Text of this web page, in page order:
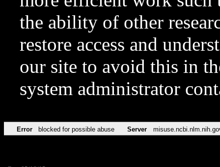
the ability of other
restore access and
our site to avoid this in
system administrator
Error blocked for possible abuse Server